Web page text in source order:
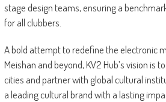
stage design teams, ensuring a
for all clubbers.
A bold attempt to redefine the electronic
Meishan and beyond, KV2 Hub’s vision is
cities and partner with global cultural
a leading cultural brand with a lasting